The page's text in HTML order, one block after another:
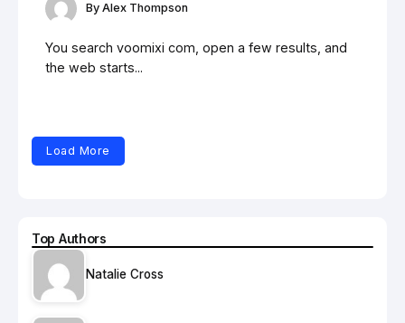
Top Authors
Natalie Cross
By Alex Thompson
You search voomixi com, open a few results, and
the web starts...
Load More